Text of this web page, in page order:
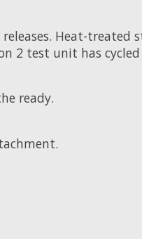
Heat-treated
2 test unit has
ready.